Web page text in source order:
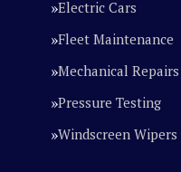
Electric Cars
Fleet Maintenance
Mechanical Repairs
Pressure Testing
Windscreen Wipers